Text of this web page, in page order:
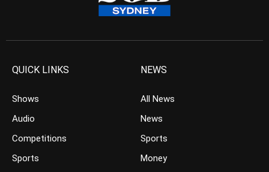
QUICK LINKS
Shows
Audio
Competitions
Sports
NEWS
All News
News
Sports
Money